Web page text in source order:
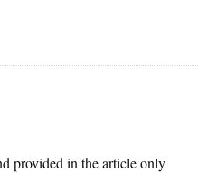
provided in the article only